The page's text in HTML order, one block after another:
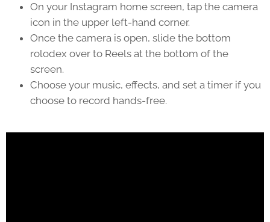
On your Instagram home screen, tap the camera
icon in the upper left-hand corner.
Once the camera is open, slide the bottom
rolodex over to Reels at the bottom of the
screen.
Choose your music, effects, and set a timer if you
choose to record hands-free.